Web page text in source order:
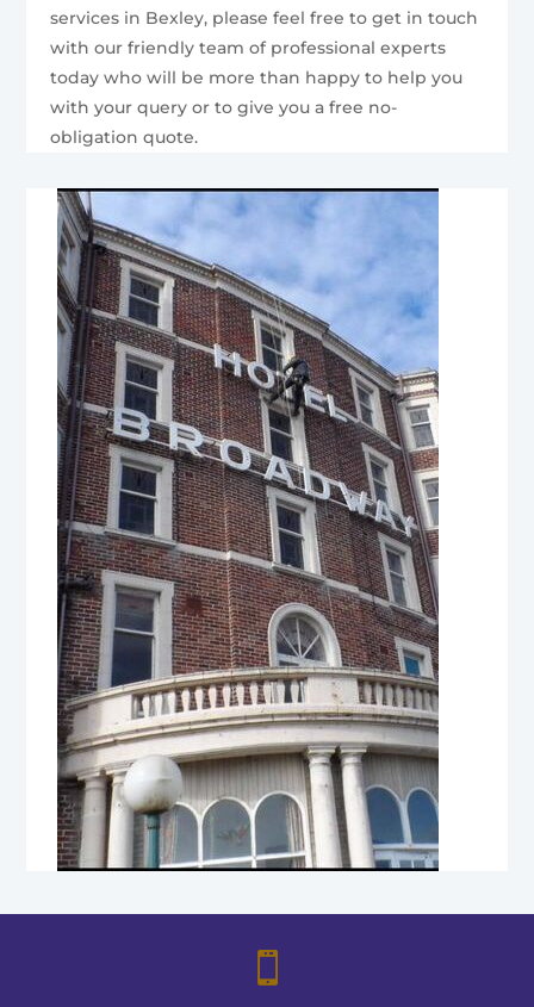
services in Bexley, please feel free to get in touch
with our friendly team of professional experts
today who will be more than happy to help you
with your query or to give you a free no-
obligation quote.
